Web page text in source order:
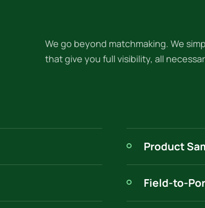
We go beyond matchmaking. We
that give you full visibility, all
Product
Field-to-